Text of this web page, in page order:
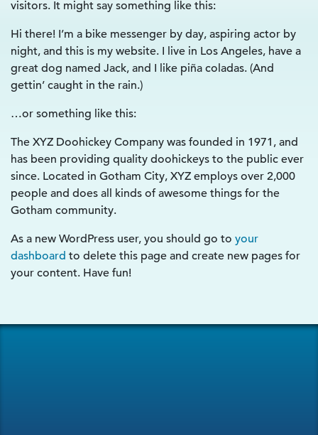
visitors. It might say something like this:
Hi there! I’m a bike messenger by day, aspiring actor by
night, and this is my website. I live in Los Angeles, have a
great dog named Jack, and I like piña coladas. (And
gettin’ caught in the rain.)
…or something like this:
The XYZ Doohickey Company was founded in 1971, and
has been providing quality doohickeys to the public ever
since. Located in Gotham City, XYZ employs over 2,000
people and does all kinds of awesome things for the
Gotham community.
As a new WordPress user, you should go to your
dashboard to delete this page and create new pages for
your content. Have fun!